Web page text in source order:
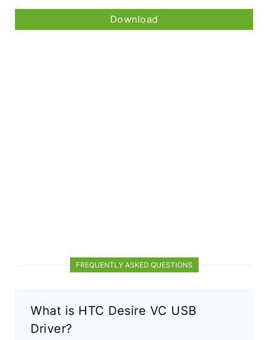
Download
FREQUENTLY ASKED QUESTIONS
What is HTC Desire VC USB
Driver?